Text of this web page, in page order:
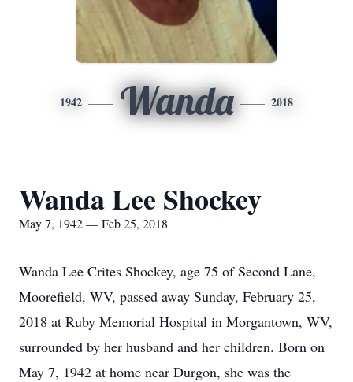
1942 Wanda 2018
Wanda Lee Shockey
May 7, 1942 — Feb 25, 2018
Wanda Lee Crites Shockey, age 75 of Second Lane,
Moorefield, WV, passed away Sunday, February 25,
2018 at Ruby Memorial Hospital in Morgantown, WV,
surrounded by her husband and her children. Born on
May 7, 1942 at home near Durgon, she was the